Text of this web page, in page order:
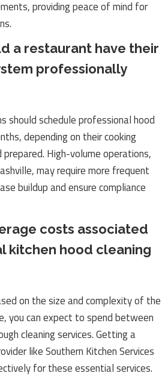
providing peace of mind for
a restaurant have their
professionally
should schedule professional hood
depending on their cooking
High-volume operations,
may require more frequent
buildup and ensure compliance
costs associated
kitchen hood cleaning
on the size and complexity of the
you can expect to spend between
cleaning services. Getting a
like Southern Kitchen Services
for these essential services.